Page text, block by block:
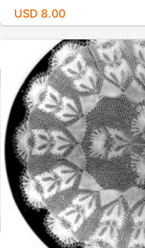
Size
USD 8.00